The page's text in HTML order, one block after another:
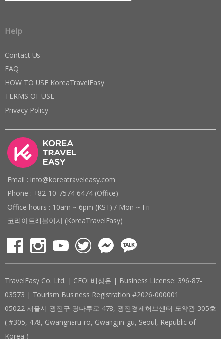
Help
Contact Us
FAQ
HOW TO USE KoreaTravelEasy
TERMS OF USE
Privacy Policy
Email : info@koreatraveleasy.com
Phone : +82-10-7574-6474 (Office)
Office hours : 10am ~ 6pm (KST) / Mon ~ Fri
코리아트래블이지 (KoreaTravelEasy)
TravelEasy Co. Ltd. | CEO: 배상은 | Business License: 396-87-
03573 | Tourism Business Registration #2026-000001
05022 서울시 광진구 광나루로 478, 광진경제허브센터 도약관 305호
( #305, 478, Gwangnaru-ro, Gwangjin-gu, Seoul, Republic of
Korea )